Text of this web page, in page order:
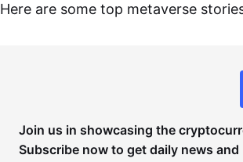
Here are some top metaverse
Join us in showcasing the
Subscribe now to get daily news